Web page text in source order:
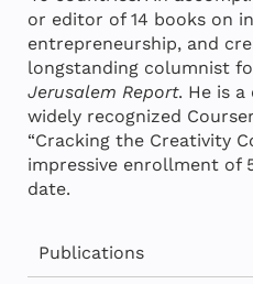
or editor of 14 books on
entrepreneurship, and
longstanding columnist
Jerusalem Report. He is
widely recognized
“Cracking the Creativity
impressive enrollment of
date.
Publications